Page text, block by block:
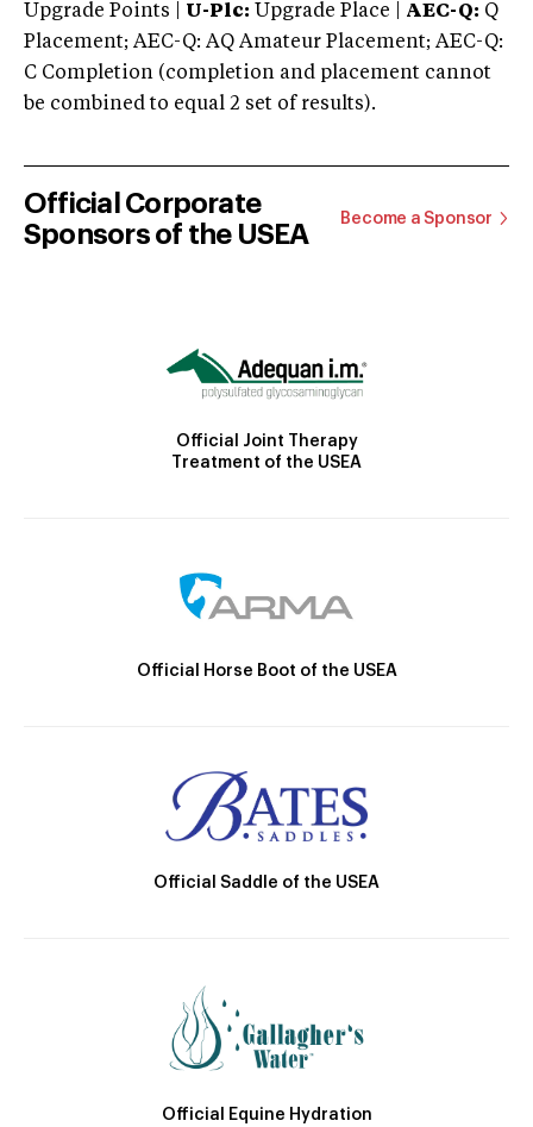
Upgrade Points | U-Plc: Upgrade Place | AEC-Q: Q
Placement; AEC-Q: AQ Amateur Placement; AEC-Q:
C Completion (completion and placement cannot
be combined to equal 2 set of results).
Official Corporate
Sponsors of the USEA
Become a Sponsor
Official Joint Therapy
Treatment of the USEA
Official Horse Boot of the USEA
Official Saddle of the USEA
Official Equine Hydration